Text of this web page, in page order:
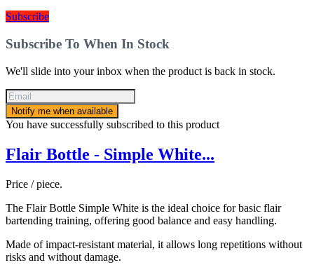
Subscribe
Subscribe To When In Stock
We'll slide into your inbox when the product is back in stock.
Notify me when available
You have successfully subscribed to this product
Flair Bottle - Simple White...
Price / piece.
The Flair Bottle Simple White is the ideal choice for basic flair
bartending training, offering good balance and easy handling.
Made of impact-resistant material, it allows long repetitions without
risks and without damage.